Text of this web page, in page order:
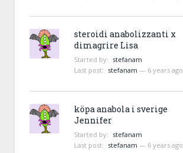
steroidi anabolizzanti x
dimagrire Lisa
Started by: stefanam
Last post: stefanam — 6 years ago
köpa anabola i sverige
Jennifer
Started by: stefanam
Last post: stefanam — 6 years ago